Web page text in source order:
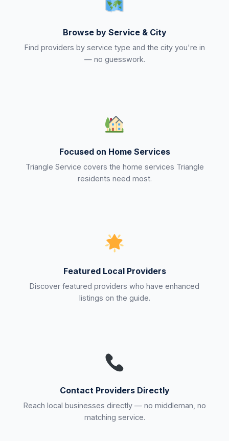
Browse by Service & City
Find providers by service type and the city you're in
— no guesswork.
Focused on Home Services
Triangle Service covers the home services Triangle
residents need most.
Featured Local Providers
Discover featured providers who have enhanced
listings on the guide.
Contact Providers Directly
Reach local businesses directly — no middleman, no
matching service.